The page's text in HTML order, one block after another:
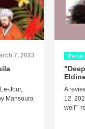
7, 2023
Jour,
Mansoura
Press
A
12,
well”